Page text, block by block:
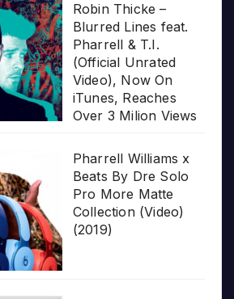
Robin Thicke –
Blurred Lines feat.
Pharrell & T.I.
(Official Unrated
Video), Now On
iTunes, Reaches
Over 3 Milion Views
Pharrell Williams x
Beats By Dre Solo
Pro More Matte
Collection (Video)
(2019)